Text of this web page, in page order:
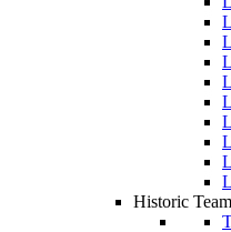
Historic